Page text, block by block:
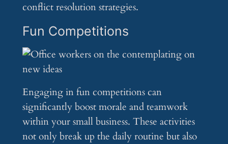
conflict resolution strategies.
Fun Competitions
Engaging in fun competitions can
significantly boost morale and teamwork
within your small business. These activities
not only break up the daily routine but also